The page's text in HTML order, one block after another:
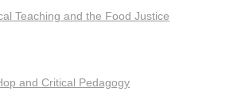
Teaching and the Food Justice
and Critical Pedagogy